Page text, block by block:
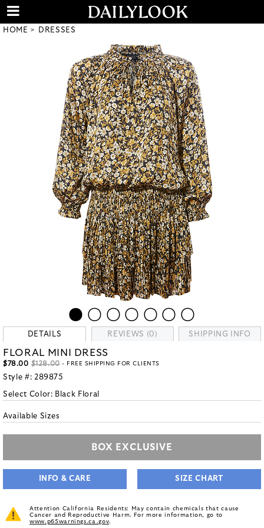
HOME DRESSES
DETAILS REVIEWS (0) SHIPPING INFO
FLORAL MINI DRESS
$78.00 $128.00- FREE SHIPPING FOR CLIENTS
Style #: 289875
Select Color: Black Floral
Available Sizes
BOX EXCLUSIVE
INFO & CARE SIZE CHART
Attention California Residents: May contain chemicals that cause
Cancer and Reproductive Harm. For more information, go to
www.p65warnings.ca.gov.